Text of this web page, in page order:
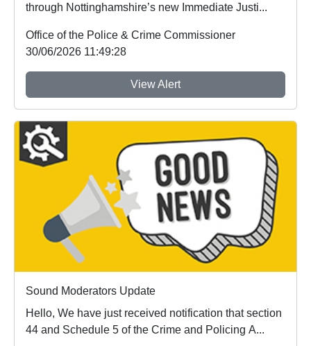
through Nottinghamshire’s new Immediate Justi...
Office of the Police & Crime Commissioner
30/06/2026 11:49:28
View Alert
Sound Moderators Update
Hello, We have just received notification that section
44 and Schedule 5 of the Crime and Policing A...